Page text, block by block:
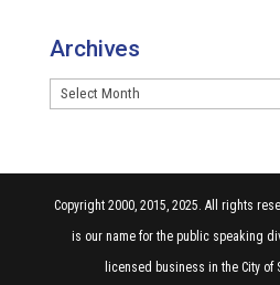
Archives
Archives
Copyright 2000, 2015, 2025. All rights
is our name for the public speaking
licensed business in the City of